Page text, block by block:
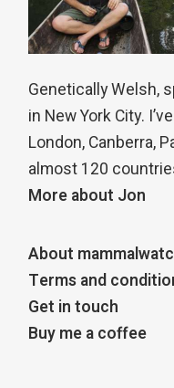
Genetically Welsh,
in New York City.
London, Canberra,
almost 120
More about Jon
About
Terms and
Get in touch
Buy me a coffee